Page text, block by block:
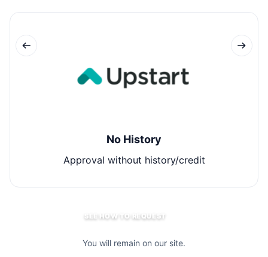
No History
Approval without history/credit
SEE HOW TO REQUEST
You will remain on our site.